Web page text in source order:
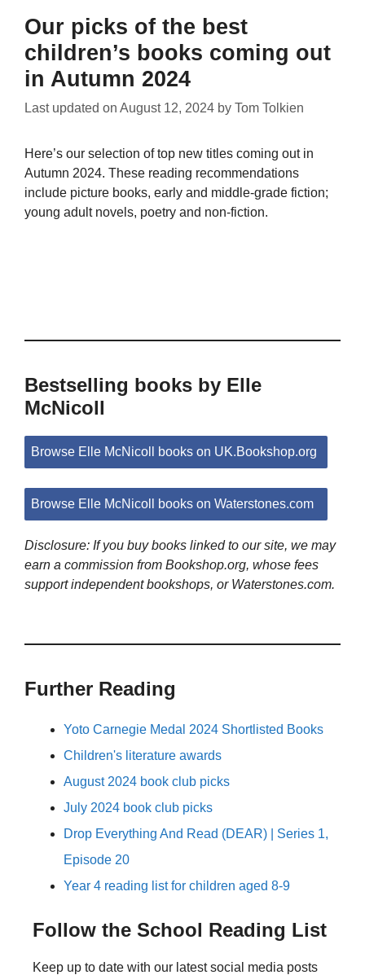
Our picks of the best
children’s books coming out
in Autumn 2024
Last updated on August 12, 2024 by Tom Tolkien
Here’s our selection of top new titles coming out in
Autumn 2024. These reading recommendations
include picture books, early and middle-grade fiction;
young adult novels, poetry and non-fiction.
Bestselling books by Elle
McNicoll
Browse Elle McNicoll books on UK.Bookshop.org
Browse Elle McNicoll books on Waterstones.com
Disclosure: If you buy books linked to our site, we may
earn a commission from Bookshop.org, whose fees
support independent bookshops, or Waterstones.com.
Further Reading
Yoto Carnegie Medal 2024 Shortlisted Books
Children's literature awards
August 2024 book club picks
July 2024 book club picks
Drop Everything And Read (DEAR) | Series 1,
Episode 20
Year 4 reading list for children aged 8-9
Follow the School Reading List
Keep up to date with our latest social media posts